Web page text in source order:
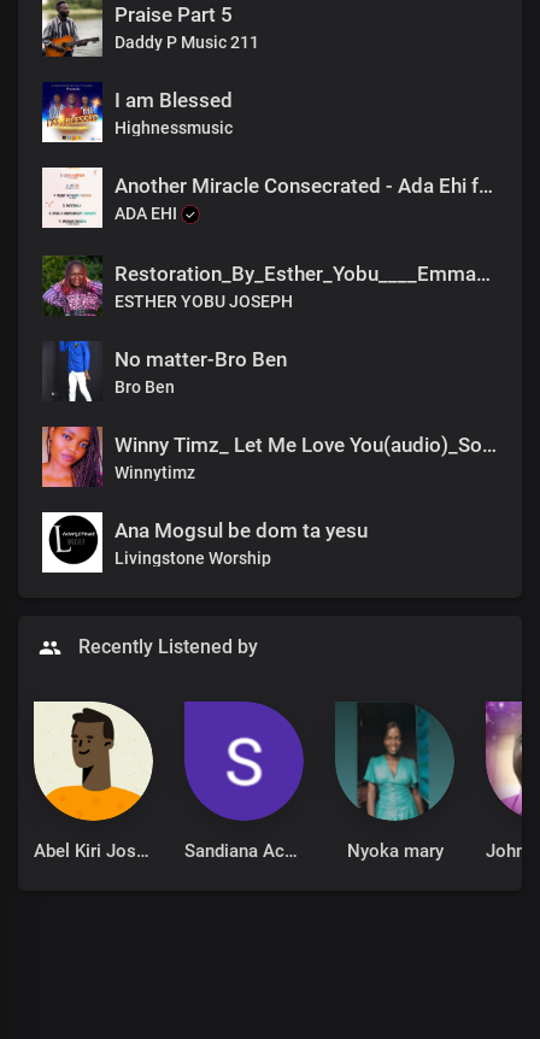
Praise Part 5
Daddy P Music 211
I am Blessed
Highnessmusic
Another Miracle Consecrated - Ada Ehi feat Dena Mwana
ADA EHI
Restoration_By_Esther_Yobu____Emmason_Pro___.fnl_2022(2)
ESTHER YOBU JOSEPH
No matter-Bro Ben
Bro Ben
Winny Timz_ Let Me Love You(audio)_South sudan
Winnytimz
Ana Mogsul be dom ta yesu
Livingstone Worship
Recently Listened by
Abel Kiri Joseph Sandiana Achen Nyoka mary